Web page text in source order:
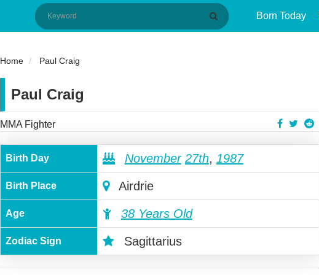
Born Today
Home Paul Craig
Paul Craig
MMA Fighter
Birth Day November 27th, 1987
Birth Place Airdrie
Age 38 Years Old
Zodiac Sign Sagittarius